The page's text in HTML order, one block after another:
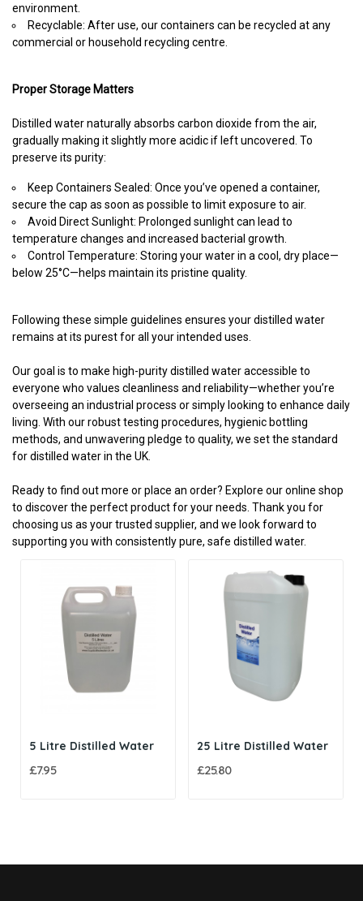
environment.
Recyclable: After use, our containers can be recycled at any
commercial or household recycling centre.
Proper Storage Matters
Distilled water naturally absorbs carbon dioxide from the air,
gradually making it slightly more acidic if left uncovered. To
preserve its purity:
Keep Containers Sealed: Once you’ve opened a container,
secure the cap as soon as possible to limit exposure to air.
Avoid Direct Sunlight: Prolonged sunlight can lead to
temperature changes and increased bacterial growth.
Control Temperature: Storing your water in a cool, dry place—
below 25°C—helps maintain its pristine quality.
Following these simple guidelines ensures your distilled water
remains at its purest for all your intended uses.
Our goal is to make high-purity distilled water accessible to
everyone who values cleanliness and reliability—whether you’re
overseeing an industrial process or simply looking to enhance daily
living. With our robust testing procedures, hygienic bottling
methods, and unwavering pledge to quality, we set the standard
for distilled water in the UK.
Ready to find out more or place an order? Explore our online shop
to discover the perfect product for your needs. Thank you for
choosing us as your trusted supplier, and we look forward to
supporting you with consistently pure, safe distilled water.
5 Litre Distilled Water
£7.95
25 Litre Distilled Water
£25.80